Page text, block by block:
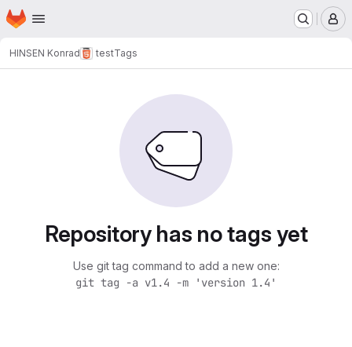
Skip to main content
Homepage
HINSEN Konrad testTags
Repository has no tags yet
Use git tag command to add a new one:
git tag -a v1.4 -m 'version 1.4'